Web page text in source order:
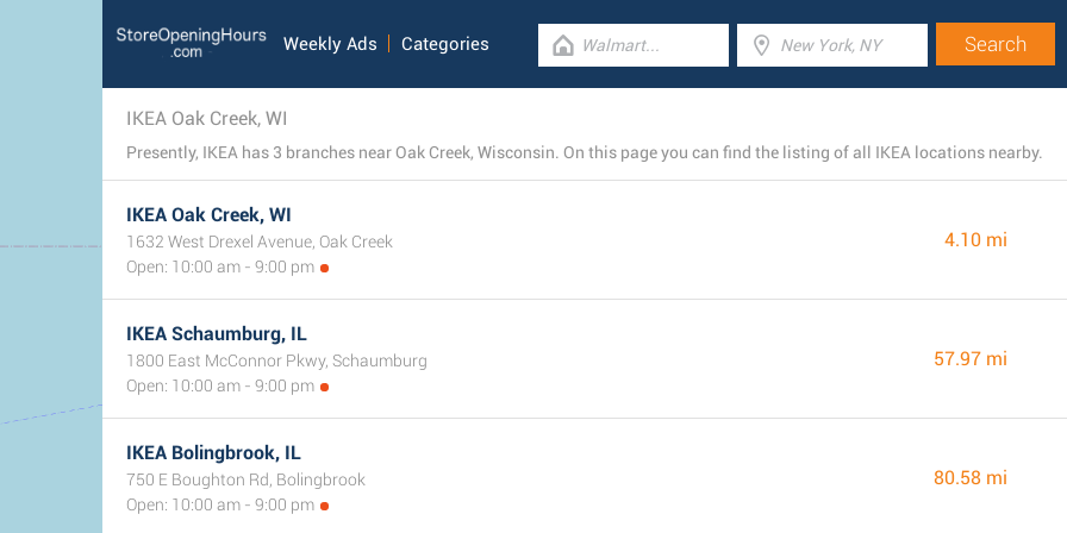
Weekly Ads Categories
IKEA Oak Creek, WI
Presently, IKEA has 3 branches near Oak Creek, Wisconsin. On this page you can find the listing of all IKEA locations nearby.
IKEA Oak Creek, WI
1632 West Drexel Avenue, Oak Creek
Open: 10:00 am - 9:00 pm
4.10 mi
IKEA Schaumburg, IL
1800 East McConnor Pkwy, Schaumburg
Open: 10:00 am - 9:00 pm
57.97 mi
IKEA Bolingbrook, IL
750 E Boughton Rd, Bolingbrook
Open: 10:00 am - 9:00 pm
80.58 mi